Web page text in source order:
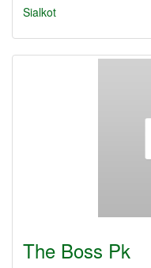
Sialkot
The Boss Pk